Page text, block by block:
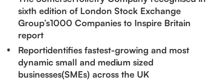
sixth edition of London Stock Exchange
Group’s1000 Companies to Inspire Britain
report
Reportidentifies fastest-growing and most
dynamic small and medium sized
businesses(SMEs) across the UK